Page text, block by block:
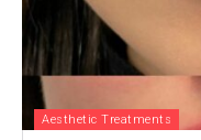
Aesthetic Treatments